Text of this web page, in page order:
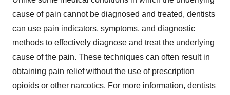
cause of pain cannot be diagnosed and treated, dentists
can use pain indicators, symptoms, and diagnostic
methods to effectively diagnose and treat the underlying
cause of the pain. These techniques can often result in
obtaining pain relief without the use of prescription
opioids or other narcotics. For more information, dentists